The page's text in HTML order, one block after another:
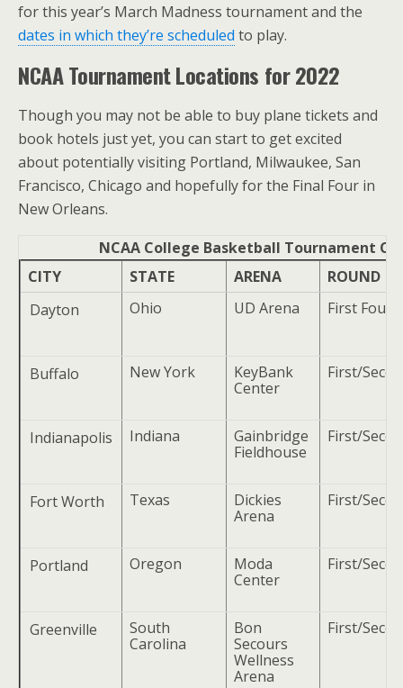
for this year’s March Madness tournament and the
dates in which they’re scheduled to play.
NCAA Tournament Locations for 2022
Though you may not be able to buy plane tickets and
book hotels just yet, you can start to get excited
about potentially visiting Portland, Milwaukee, San
Francisco, Chicago and hopefully for the Final Four in
New Orleans.
NCAA College Basketball Tournament
CITY
STATE ARENA
ROUND
Dayton
Ohio UD Arena First Four
Buffalo New York
KeyBank
Center
First/
Indianapolis Indiana
Gainbridge
Fieldhouse
First/
Fort Worth Texas
Dickies
Arena
First/
Portland Oregon
Moda
Center
First/
Greenville
South
Carolina
Bon
Secours
Wellness
Arena
First/